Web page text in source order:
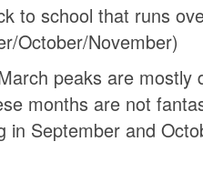
to school that runs
October/November)
peaks are
months are not
in September and